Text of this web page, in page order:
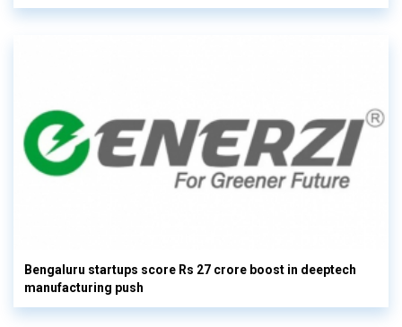
Bengaluru startups score Rs 27 crore boost in deeptech
manufacturing push